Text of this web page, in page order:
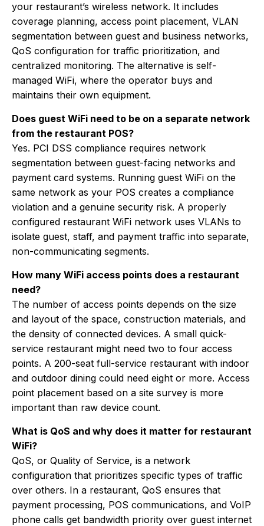
your restaurant’s wireless network. It includes
coverage planning, access point placement, VLAN
segmentation between guest and business networks,
QoS configuration for traffic prioritization, and
centralized monitoring. The alternative is self-
managed WiFi, where the operator buys and
maintains their own equipment.
Does guest WiFi need to be on a separate network
from the restaurant POS?
Yes. PCI DSS compliance requires network
segmentation between guest-facing networks and
payment card systems. Running guest WiFi on the
same network as your POS creates a compliance
violation and a genuine security risk. A properly
configured restaurant WiFi network uses VLANs to
isolate guest, staff, and payment traffic into separate,
non-communicating segments.
How many WiFi access points does a restaurant
need?
The number of access points depends on the size
and layout of the space, construction materials, and
the density of connected devices. A small quick-
service restaurant might need two to four access
points. A 200-seat full-service restaurant with indoor
and outdoor dining could need eight or more. Access
point placement based on a site survey is more
important than raw device count.
What is QoS and why does it matter for restaurant
WiFi?
QoS, or Quality of Service, is a network
configuration that prioritizes specific types of traffic
over others. In a restaurant, QoS ensures that
payment processing, POS communications, and VoIP
phone calls get bandwidth priority over guest internet